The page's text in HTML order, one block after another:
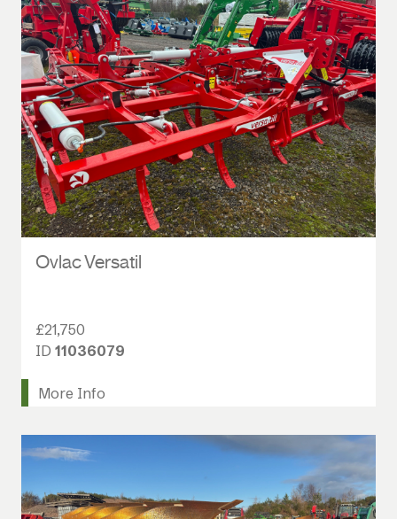
Ovlac Versatil
£21,750
ID 11036079
More Info